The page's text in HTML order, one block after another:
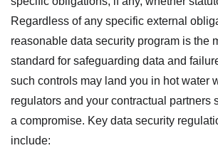
Regardless of any specific external
reasonable data security program is the
standard for safeguarding data and
such controls may land you in hot water
regulators and your contractual partners
a compromise. Key data security
include: